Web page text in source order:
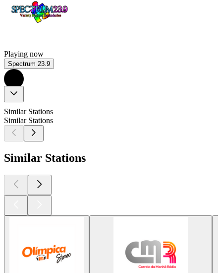
Playing now
Spectrum 23.9
Similar Stations
Similar Stations
Similar Stations